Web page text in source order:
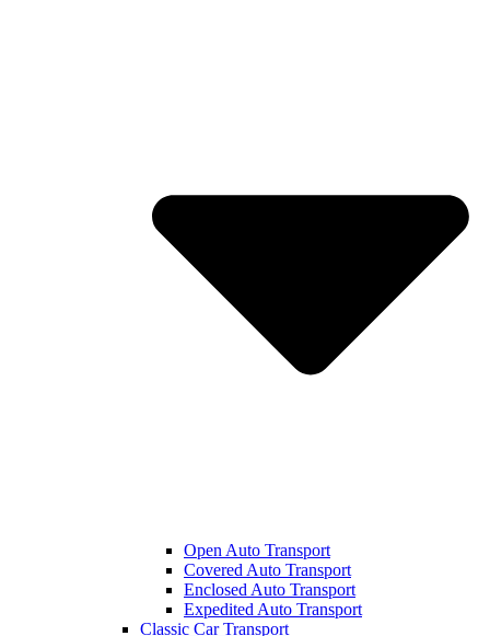
Open Auto Transport
Covered Auto Transport
Enclosed Auto Transport
Expedited Auto Transport
Classic Car Transport